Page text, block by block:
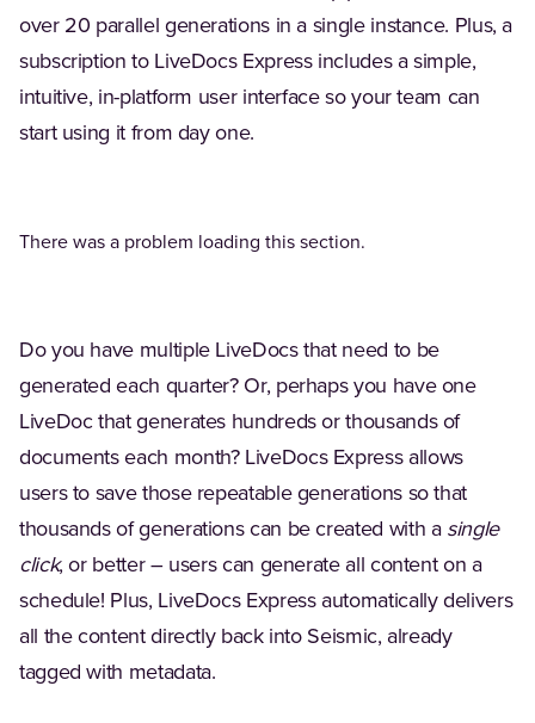
over 20 parallel generations in a single instance. Plus, a
subscription to LiveDocs Express includes a simple,
intuitive, in-platform user interface so your team can
start using it from day one.
There was a problem loading this section.
Do you have multiple LiveDocs that need to be
generated each quarter? Or, perhaps you have one
LiveDoc that generates hundreds or thousands of
documents each month? LiveDocs Express allows
users to save those repeatable generations so that
thousands of generations can be created with a single
click, or better – users can generate all content on a
schedule! Plus, LiveDocs Express automatically delivers
all the content directly back into Seismic, already
tagged with metadata.